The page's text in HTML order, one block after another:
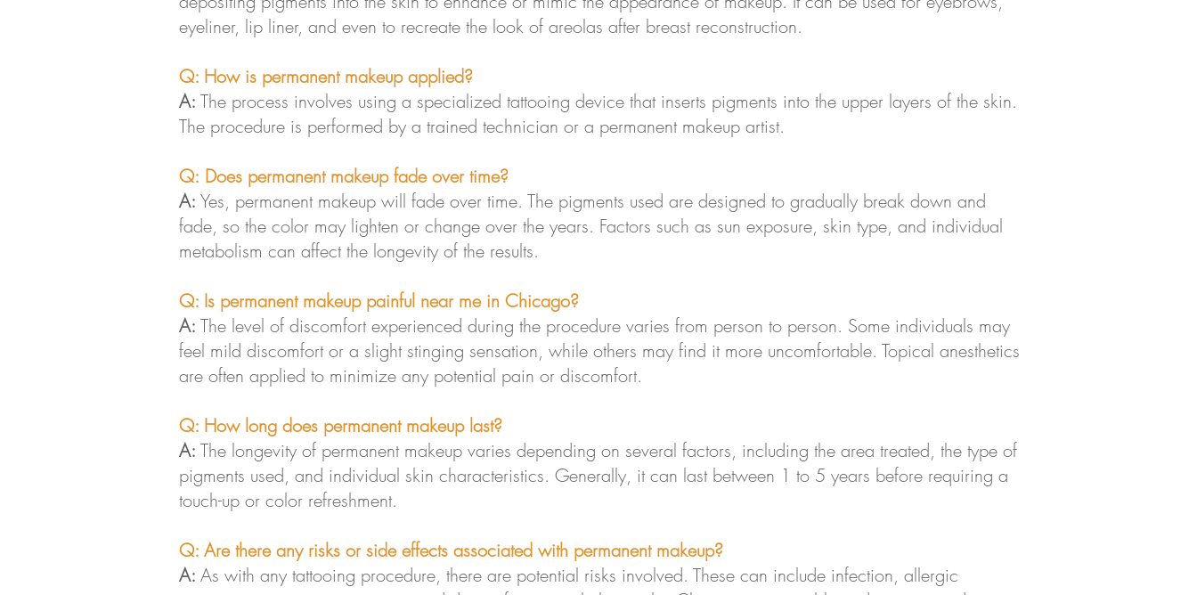
eyeliner, lip liner, and even to recreate the look of areolas after breast reconstruction.
Q: How is permanent makeup applied?
A: The process involves using a specialized tattooing device that inserts pigments into the upper layers of the skin.
The procedure is performed by a trained technician or a permanent makeup artist.
Q: Does permanent makeup fade over time?
A: Yes, permanent makeup will fade over time. The pigments used are designed to gradually break down and
fade, so the color may lighten or change over the years. Factors such as sun exposure, skin type, and individual
metabolism can affect the longevity of the results.
Q: Is permanent makeup painful near me in Chicago?
A: The level of discomfort experienced during the procedure varies from person to person. Some individuals may
feel mild discomfort or a slight stinging sensation, while others may find it more uncomfortable. Topical anesthetics
are often applied to minimize any potential pain or discomfort.
Q: How long does permanent makeup last?
A: The longevity of permanent makeup varies depending on several factors, including the area treated, the type of
pigments used, and individual skin characteristics. Generally, it can last between 1 to 5 years before requiring a
touch-up or color refreshment.
Q: Are there any risks or side effects associated with permanent makeup?
A: As with any tattooing procedure, there are potential risks involved. These can include infection, allergic